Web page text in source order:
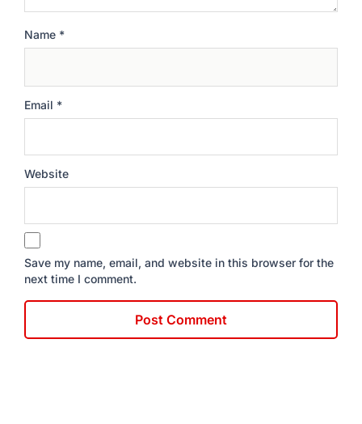
Name *
Email *
Website
Save my name, email, and website in this browser for the
next time I comment.